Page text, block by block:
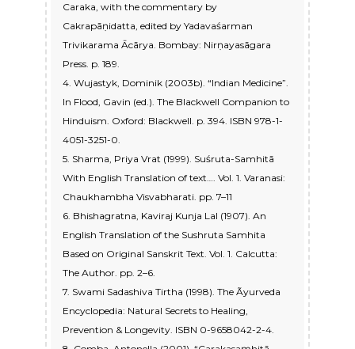
Caraka, with the commentary by
Cakrapāṇidatta, edited by Yadavaśarman
Trivikarama Ācārya. Bombay: Nirṇayasāgara
Press. p. 189.
4. Wujastyk, Dominik (2003b). “Indian Medicine”.
In Flood, Gavin (ed.). The Blackwell Companion to
Hinduism. Oxford: Blackwell. p. 394. ISBN 978-1-
4051-3251-0.
5. Sharma, Priya Vrat (1999). Suśruta-Samhitā
With English Translation of text…. Vol. 1. Varanasi:
Chaukhambha Visvabharati. pp. 7–11
6. Bhishagratna, Kaviraj Kunja Lal (1907). An
English Translation of the Sushruta Samhita
Based on Original Sanskrit Text. Vol. 1. Calcutta:
The Author. pp. 2–6.
7. Swami Sadashiva Tirtha (1998). The Ãyurveda
Encyclopedia: Natural Secrets to Healing,
Prevention & Longevity. ISBN 0-9658042-2-4.